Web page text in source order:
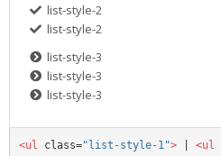
list-style-2
list-style-2
list-style-3
list-style-3
list-style-3
<ul class="list-style-1"> | <ul